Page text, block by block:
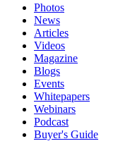
Photos
News
Articles
Videos
Magazine
Blogs
Events
Whitepapers
Webinars
Podcast
Buyer's Guide